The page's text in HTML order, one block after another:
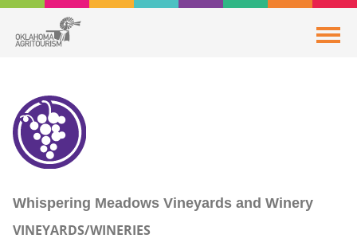
Whispering Meadows Vineyards and Winery
VINEYARDS/WINERIES